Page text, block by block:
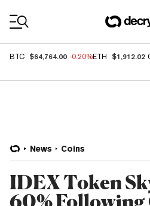
BTC $64,764.00 -0.20%ETH $1,912.02
News Coins
IDEX Token